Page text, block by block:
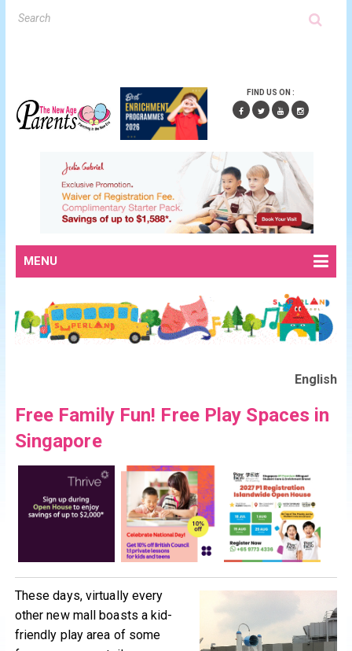
FIND US ON :
MENU
English
Free Family Fun! Free Play Spaces in
Singapore
These days, virtually every
other new mall boasts a kid-
friendly play area of some